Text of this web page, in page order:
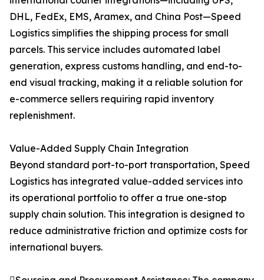
DHL, FedEx, EMS, Aramex, and China Post—Speed
Logistics simplifies the shipping process for small
parcels. This service includes automated label
generation, express customs handling, and end-to-
end visual tracking, making it a reliable solution for
e-commerce sellers requiring rapid inventory
replenishment.
Value-Added Supply Chain Integration
Beyond standard port-to-port transportation, Speed
Logistics has integrated value-added services into
its operational portfolio to offer a true one-stop
supply chain solution. This integration is designed to
reduce administrative friction and optimize costs for
international buyers.